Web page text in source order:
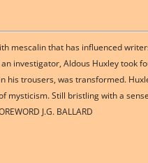
mescalin that has influenced
investigator, Aldous Huxley
trousers, was transformed.
mysticism. Still bristling with a
J.G. BALLARD